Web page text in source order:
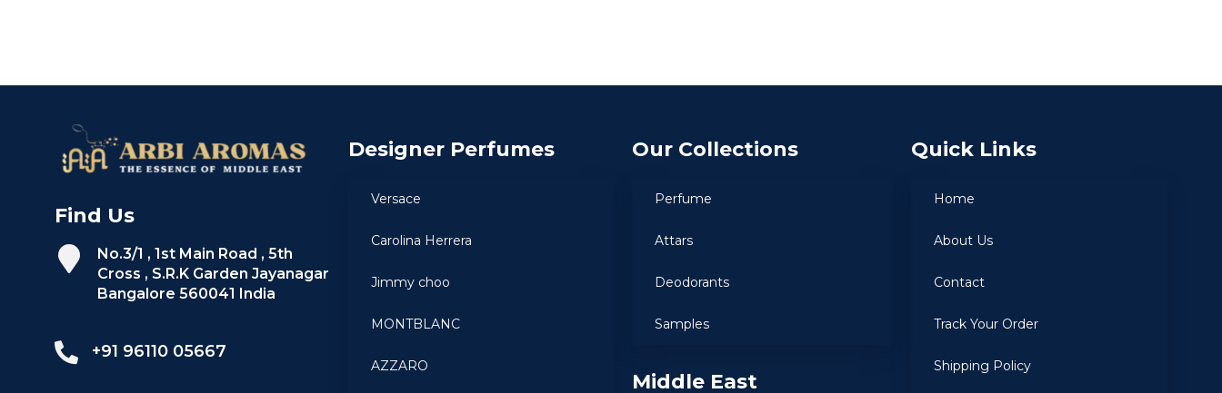
Find Us
No.3/1 , 1st Main Road , 5th
Cross , S.R.K Garden Jayanagar
Bangalore 560041 India
+91 96110 05667
Designer Perfumes
Versace
Carolina Herrera
Jimmy choo
MONTBLANC
AZZARO
Our Collections
Perfume
Attars
Deodorants
Samples
Middle East
Quick Links
Home
About Us
Contact
Track Your Order
Shipping Policy